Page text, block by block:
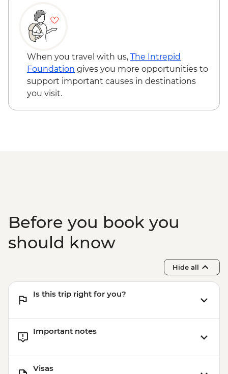
Tokyo - Karaoke - JPY2000
Tokyo - Sumida River Cruise - JPY1000
Hiroshima - Peace Museum - JPY100
Kyoto - Kiyomizu-dera - JPY500
Kyoto - Path of Philosophy (Tetsugaku-
no-Michi) - Free
Kyoto - Gion Corner cultural centre -
When you travel with us, The Intrepid
Foundation gives you more opportunities to
support important causes in destinations
you visit.
Before you book you
should know
Hide all
Is this trip right for you?
Important notes
Visas